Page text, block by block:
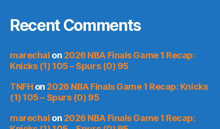
Recent Comments
marechal on 2026 NBA Finals Game 1 Recap:
Knicks (1) 105 – Spurs (0) 95
TNFH on 2026 NBA Finals Game 1 Recap: Knicks
(1) 105 – Spurs (0) 95
marechal on 2026 NBA Finals Game 1 Recap: